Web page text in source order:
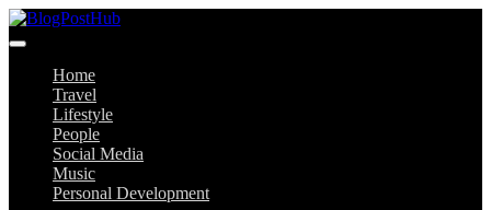
Home
Travel
Lifestyle
People
Social Media
Music
Personal Development